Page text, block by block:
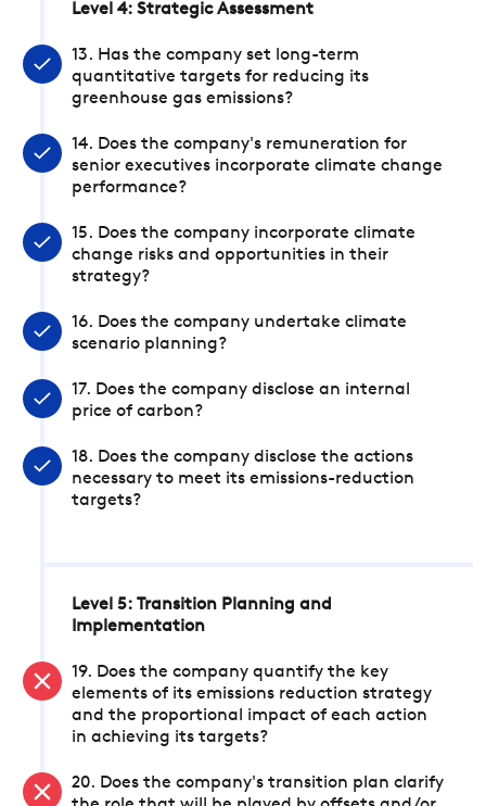
Level 4: Strategic Assessment
13. Has the company set long-term
quantitative targets for reducing its
greenhouse gas emissions?
14. Does the company's remuneration for
senior executives incorporate climate change
performance?
15. Does the company incorporate climate
change risks and opportunities in their
strategy?
16. Does the company undertake climate
scenario planning?
17. Does the company disclose an internal
price of carbon?
18. Does the company disclose the actions
necessary to meet its emissions-reduction
targets?
Level 5: Transition Planning and
Implementation
19. Does the company quantify the key
elements of its emissions reduction strategy
and the proportional impact of each action
in achieving its targets?
20. Does the company's transition plan clarify